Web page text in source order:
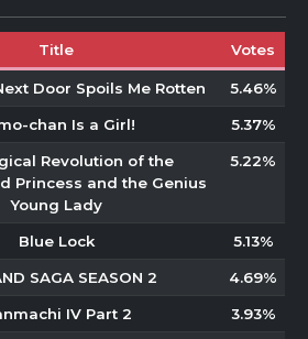
Title Votes
Door Spoils Me Rotten 5.46%
chan Is a Girl! 5.37%
Revolution of the
Princess and the Genius
Young Lady
5.22%
Blue Lock 5.13%
SAGA SEASON 2 4.69%
IV Part 2 3.93%